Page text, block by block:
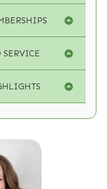
SERVICE